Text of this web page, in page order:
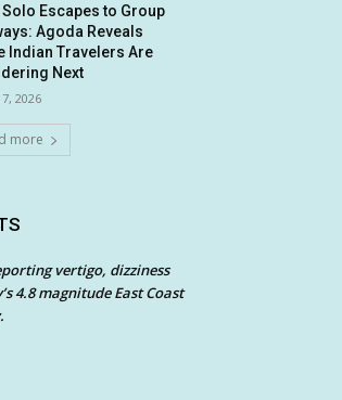
Escapes to Group
Agoda Reveals
Indian Travelers Are
Next
2026
more
vertigo, dizziness
4.8 magnitude East Coast